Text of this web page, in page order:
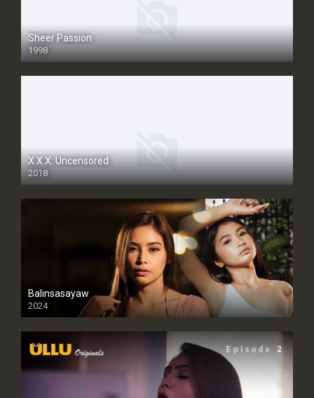
Sheer Passion
1998
SD
X.X.X: Uncensored
2018
Balinsasayaw
2024
Full HDSD